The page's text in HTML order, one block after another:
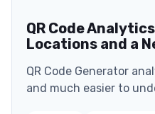
QR Code
Locations and a
QR Code Generator
and much easier to